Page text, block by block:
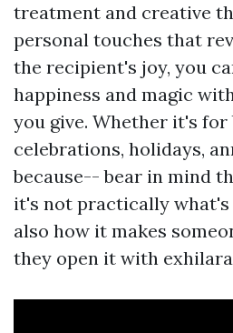
treatment and creative
personal touches that
the recipient's joy, you
happiness and magic
you give. Whether it's
celebrations, holidays,
because-- bear in mind
it's not practically what's
also how it makes
they open it with